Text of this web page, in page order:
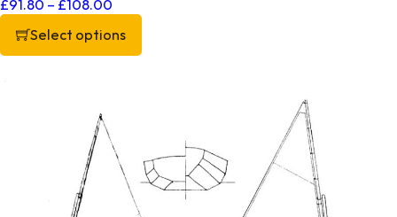
£91.80 – £108.00
Select options
This product has multiple variants. The options may be